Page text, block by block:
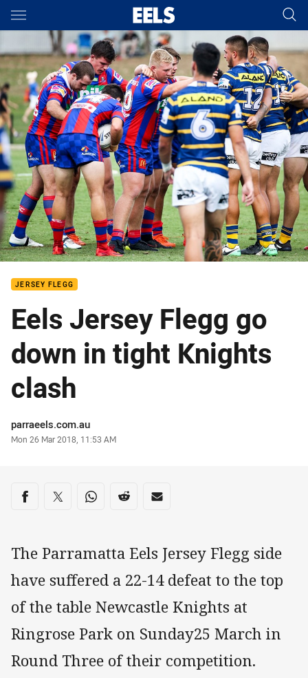
Main
You have skipped the navigation, tab for page content
JERSEY FLEGG
Eels Jersey Flegg go
down in tight Knights
clash
Author
parraeels.com.au
Timestamp
Mon 26 Mar 2018, 11:53 AM
Share on social media
Share via Facebook
Share via Twitter
Share via Whats-app
Share via Reddit
Share via Email
The Parramatta Eels Jersey Flegg side
have suffered a 22-14 defeat to the top
of the table Newcastle Knights at
Ringrose Park on Sunday25 March in
Round Three of their competition.